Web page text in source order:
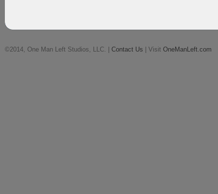
©2014, One Man Left Studios, LLC. | Contact Us | Visit OneManLeft.com